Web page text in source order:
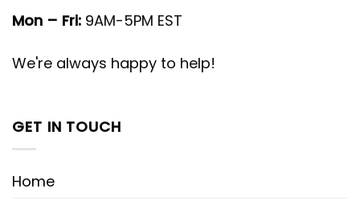
Mon – Fri: 9AM-5PM EST
We're always happy to help!
GET IN TOUCH
Home